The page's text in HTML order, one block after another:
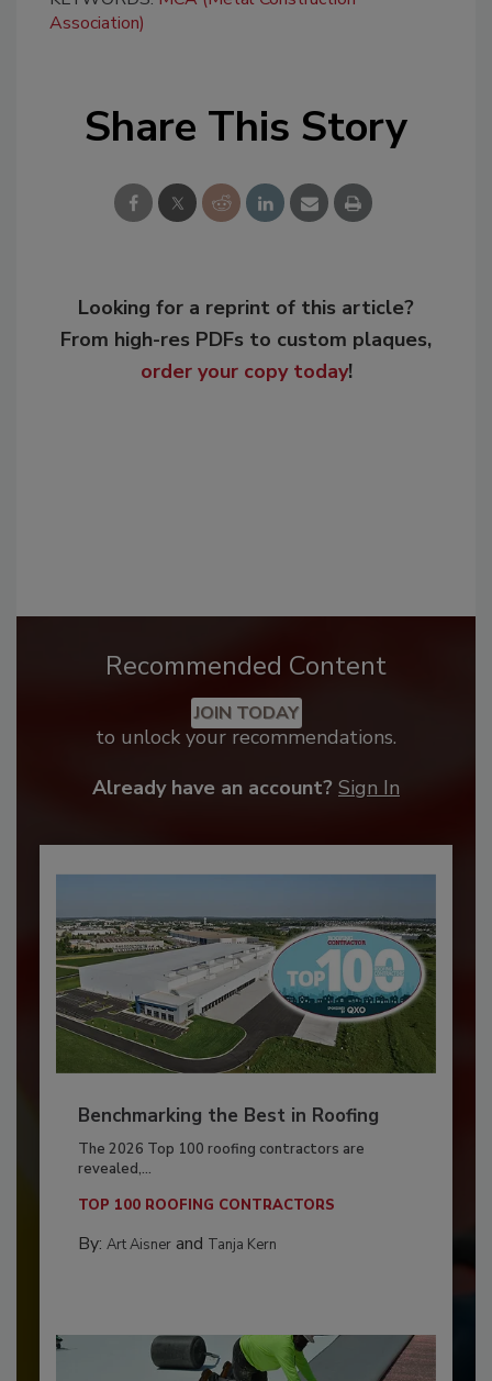
Association)
Share This Story
Looking for a reprint of this article?
From high-res PDFs to custom plaques,
order your copy today!
Recommended Content
JOIN TODAY
to unlock your recommendations.
Already have an account? Sign In
Benchmarking the Best in Roofing
The 2026 Top 100 roofing contractors are
revealed,...
TOP 100 ROOFING CONTRACTORS
By: Art Aisnerand Tanja Kern